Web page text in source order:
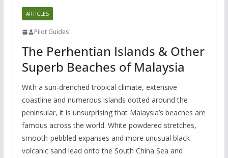
ARTICLES
Pilot Guides
The Perhentian Islands & Other
Superb Beaches of Malaysia
With a sun-drenched tropical climate, extensive
coastline and numerous islands dotted around the
peninsular, it is unsurprising that Malaysia’s beaches are
famous across the world. White powdered stretches,
smooth-pebbled expanses and more unusual black
volcanic sand lead onto the South China Sea and